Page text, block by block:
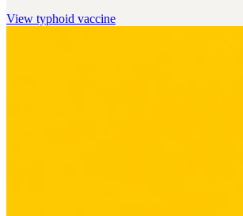
View typhoid vaccine